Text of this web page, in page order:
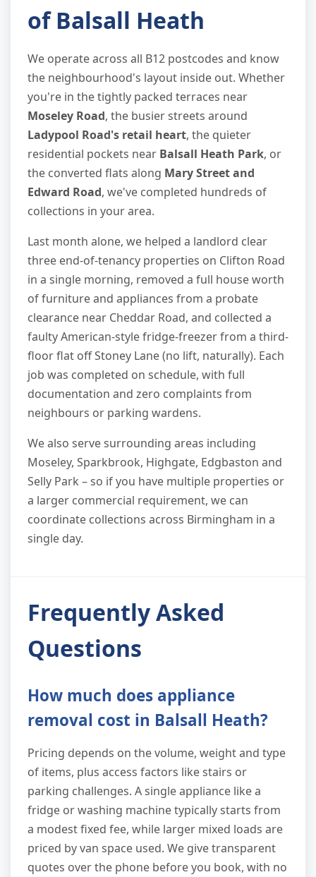
of Balsall Heath
We operate across all B12 postcodes and know
the neighbourhood's layout inside out. Whether
you're in the tightly packed terraces near
Moseley Road, the busier streets around
Ladypool Road's retail heart, the quieter
residential pockets near Balsall Heath Park, or
the converted flats along Mary Street and
Edward Road, we've completed hundreds of
collections in your area.
Last month alone, we helped a landlord clear
three end-of-tenancy properties on Clifton Road
in a single morning, removed a full house worth
of furniture and appliances from a probate
clearance near Cheddar Road, and collected a
faulty American-style fridge-freezer from a third-
floor flat off Stoney Lane (no lift, naturally). Each
job was completed on schedule, with full
documentation and zero complaints from
neighbours or parking wardens.
We also serve surrounding areas including
Moseley, Sparkbrook, Highgate, Edgbaston and
Selly Park – so if you have multiple properties or
a larger commercial requirement, we can
coordinate collections across Birmingham in a
single day.
Frequently Asked
Questions
How much does appliance
removal cost in Balsall Heath?
Pricing depends on the volume, weight and type
of items, plus access factors like stairs or
parking challenges. A single appliance like a
fridge or washing machine typically starts from
a modest fixed fee, while larger mixed loads are
priced by van space used. We give transparent
quotes over the phone before you book, with no